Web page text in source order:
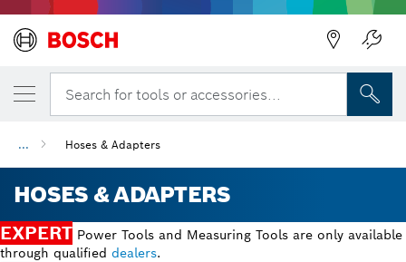
Search for tools or accessories...
... Hoses & Adapters
HOSES & ADAPTERS
EXPERT Power Tools and Measuring Tools are only available
through qualified dealers.